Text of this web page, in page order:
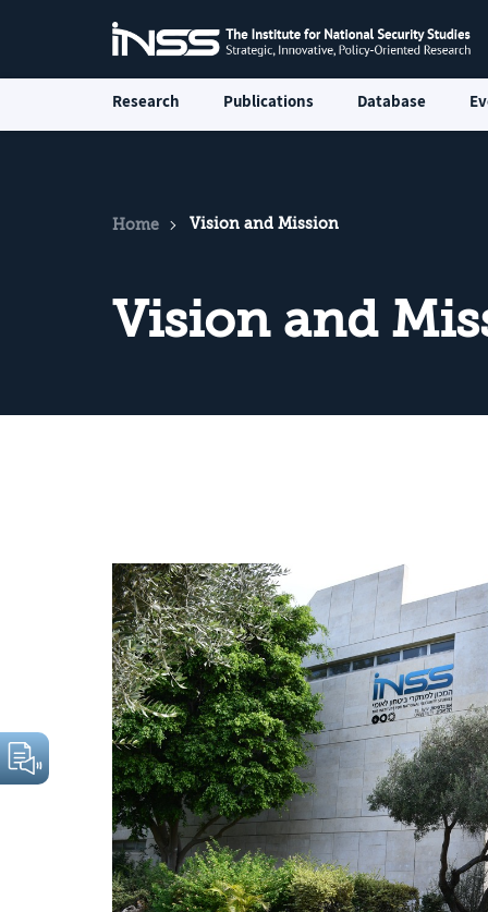
Research Publications Database
Home Vision and Mission
Vision and